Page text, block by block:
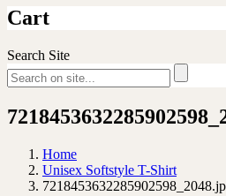
Cart
Search Site
Home
Unisex Softstyle T-Shirt